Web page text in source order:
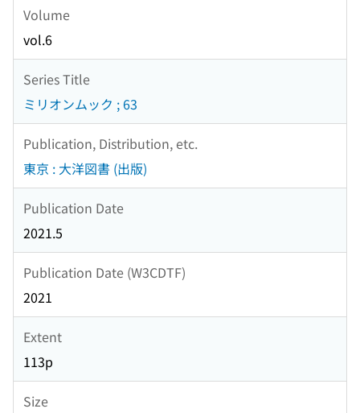
Volume
vol.6
Series Title
ミリオンムック ; 63
Publication, Distribution, etc.
東京 : 大洋図書 (出版)
Publication Date
2021.5
Publication Date (W3CDTF)
2021
Extent
113p
Size